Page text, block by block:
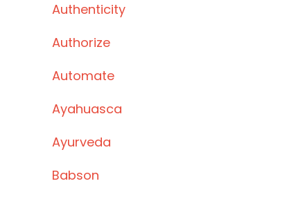
Authenticity
Authorize
Automate
Ayahuasca
Ayurveda
Babson